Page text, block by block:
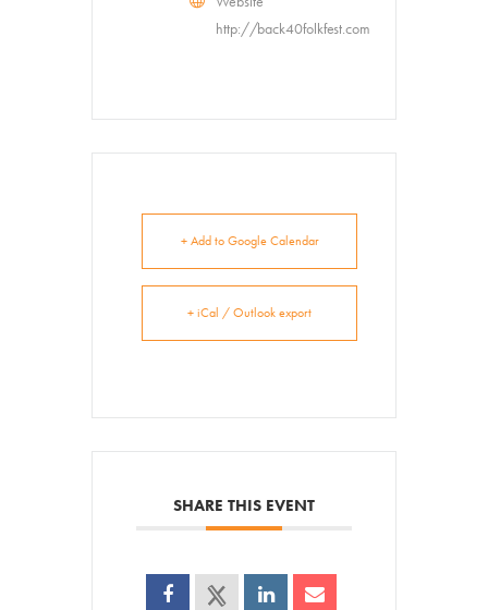
http://back40folkfest.com
+ Add to Google Calendar
+ iCal / Outlook export
SHARE THIS EVENT